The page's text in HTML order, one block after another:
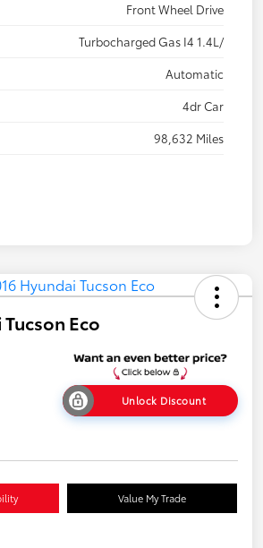
Front Wheel Drive
Turbocharged Gas I4 1.4L/
Automatic
4dr Car
98,632 Miles
Eco
Unlock Discount
Value My Trade